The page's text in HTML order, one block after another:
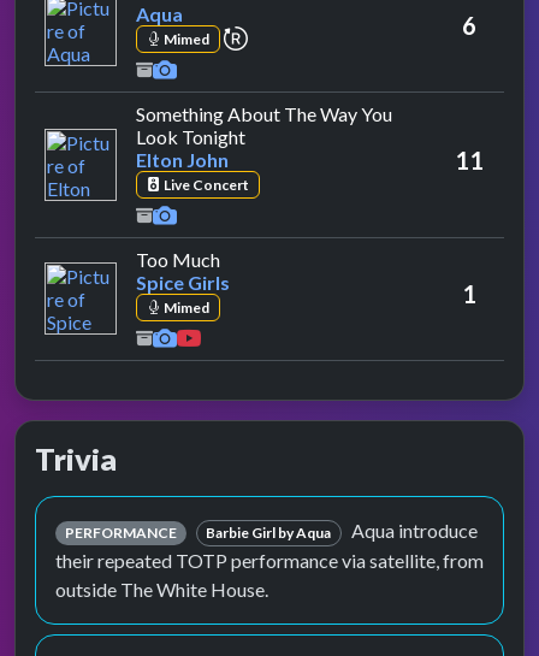
Aqua
Mimed repeat performance 6
Something About The Way You
Look Tonightby Elton John
Elton John
Live Concert
11
Too Muchby Spice Girls
Spice Girls
Mimed 1
Trivia
PERFORMANCE Barbie Girl by Aqua
Aqua introduce
their repeated TOTP performance via satellite, from
outside The White House.